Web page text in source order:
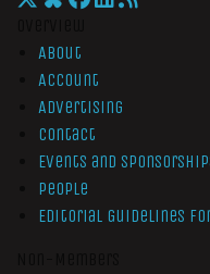
About
Account
Advertising
Contact
Events and
People
Editorial Guidelines